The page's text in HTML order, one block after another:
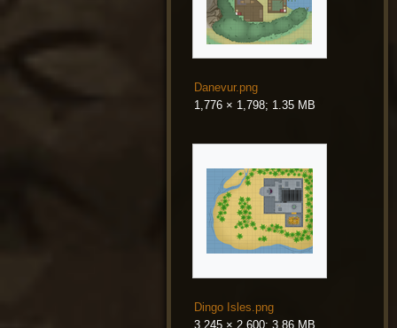
Danevur.png
1,776 × 1,798; 1.35 MB
Dingo Isles.png
3,245 × 2,600; 3.86 MB